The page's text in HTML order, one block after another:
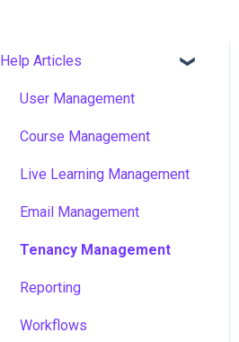
Help Articles
User Management
Course Management
Live Learning Management
Email Management
Tenancy Management
Reporting
Workflows